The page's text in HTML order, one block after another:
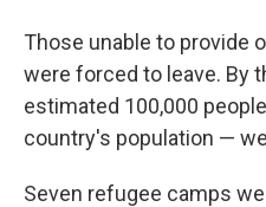
Those unable to provide
were forced to leave. By
estimated 100,000
country's population —
Seven refugee camps